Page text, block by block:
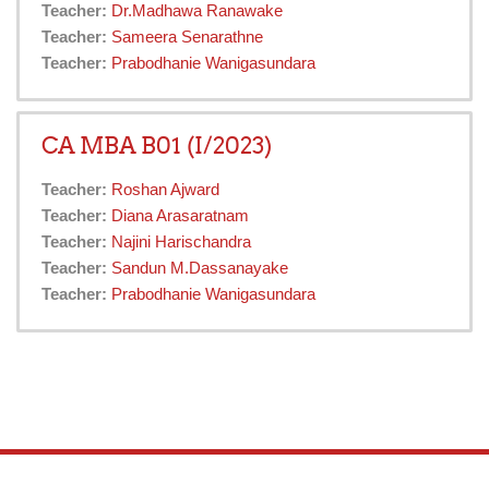
Teacher: Dr.Madhawa Ranawake
Teacher: Sameera Senarathne
Teacher: Prabodhanie Wanigasundara
CA MBA B01 (I/2023)
Teacher: Roshan Ajward
Teacher: Diana Arasaratnam
Teacher: Najini Harischandra
Teacher: Sandun M.Dassanayake
Teacher: Prabodhanie Wanigasundara